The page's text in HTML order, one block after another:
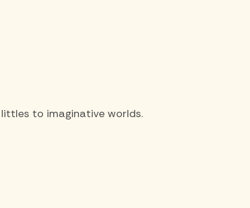
to imaginative worlds.